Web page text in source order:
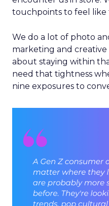
touchpoints to feel like
We do a lot of photo
marketing and creative
about staying within
need that tightness
nine exposures to